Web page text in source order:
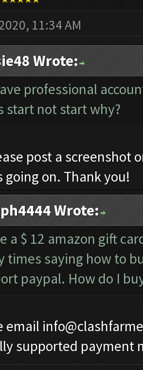
11:34 AM
Wrote:
professional
start not start why?
post a screenshot
going on. Thank you!
Wrote:
a $ 12 amazon gift
times saying how to
paypal. How do I
email
supported payment